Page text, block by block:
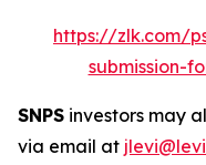
https://zlk.com/
submission-
SNPS investors may
via email at